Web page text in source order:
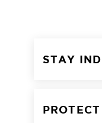
STAY